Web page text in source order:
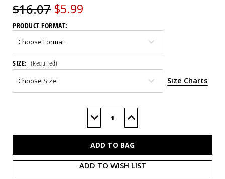
$16.07 $5.99
PRODUCT FORMAT:
SIZE: (Required)
Size Charts
Decrease
of
Increase
of
ADD TO WISH LIST